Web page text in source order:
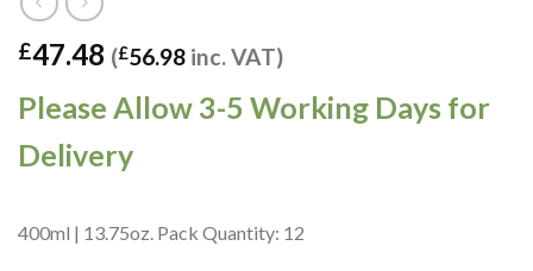
£47.48 (£56.98 inc. VAT)
Please Allow 3-5 Working Days for
Delivery
400ml | 13.75oz. Pack Quantity: 12